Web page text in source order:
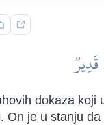
dokaza koji
On je u stanju